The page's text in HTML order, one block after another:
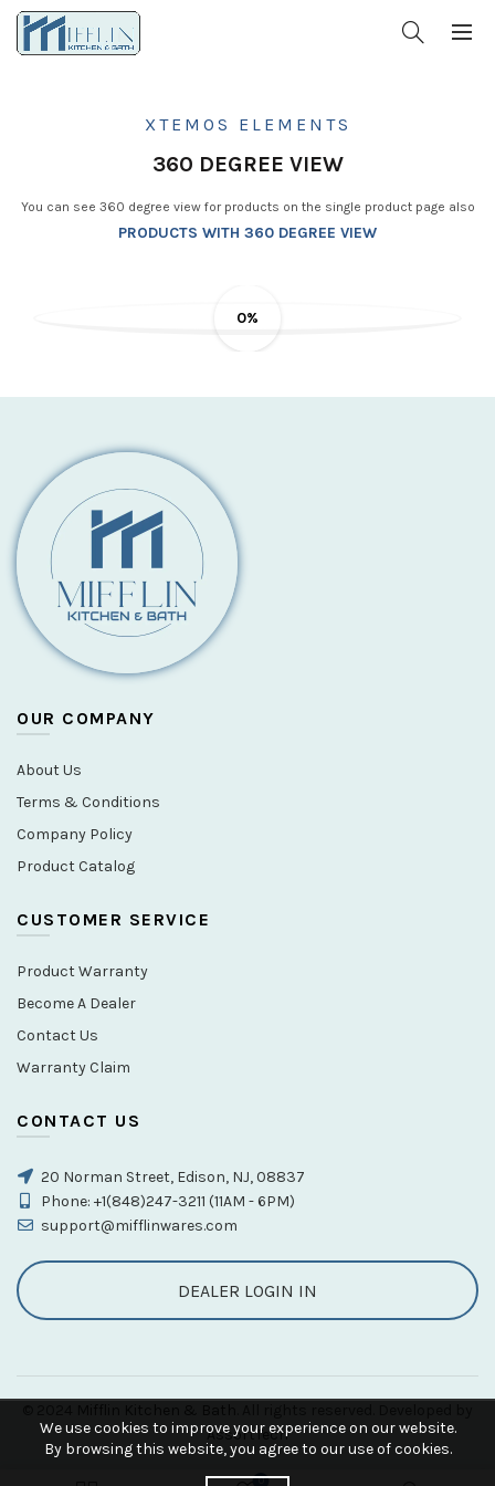
XTEMOS ELEMENTS
360 DEGREE VIEW
You can see 360 degree view for products on the single product page also
PRODUCTS WITH 360 DEGREE VIEW
0%
OUR COMPANY
About Us
Terms & Conditions
Company Policy
Product Catalog
CUSTOMER SERVICE
Product Warranty
Become A Dealer
Contact Us
Warranty Claim
CONTACT US
20 Norman Street, Edison, NJ, 08837
Phone: +1(848)247-3211 (11AM - 6PM)
support@mifflinwares.com
DEALER LOGIN IN
AssortTech
0
We use cookies to improve your experience on our website.
By browsing this website, you agree to our use of cookies.